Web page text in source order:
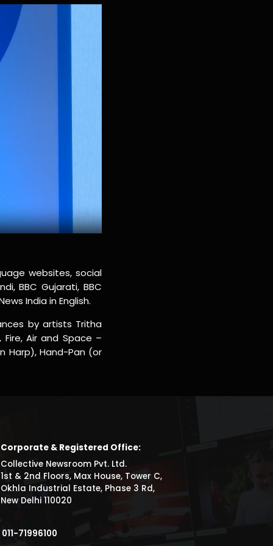
websites, social
BBC Gujarati, BBC
India in English.
by artists Tritha
Air and Space –
Harp), Hand-Pan (or
Corporate & Registered Office:
Collective Newsroom Pvt. Ltd.
1st & 2nd Floors, Max House, Tower C,
Okhla Industrial Estate, Phase 3 Rd,
New Delhi 110020
011-71996100